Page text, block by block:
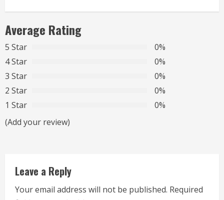
n
u
e
R
e
a
i
n
Average Rating
5 Star
0%
4 Star
0%
3 Star
0%
2 Star
0%
1 Star
0%
(Add your review)
Leave a Reply
Your email address will not be published. Required